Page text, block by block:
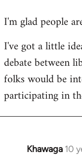
to
by
libcom.org
I'm glad people
I've got a little
debate between
folks would be
participating in
Khawaga 10
In